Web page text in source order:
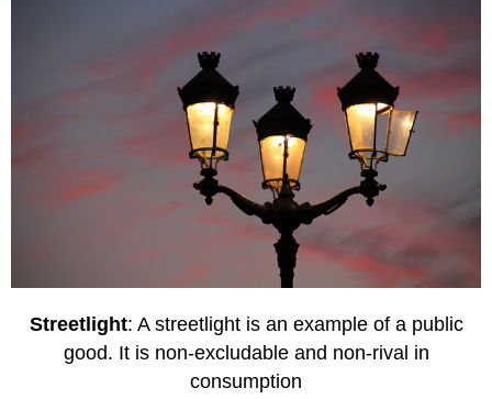
Streetlight: A streetlight is an example of a public
good. It is non-excludable and non-rival in
consumption